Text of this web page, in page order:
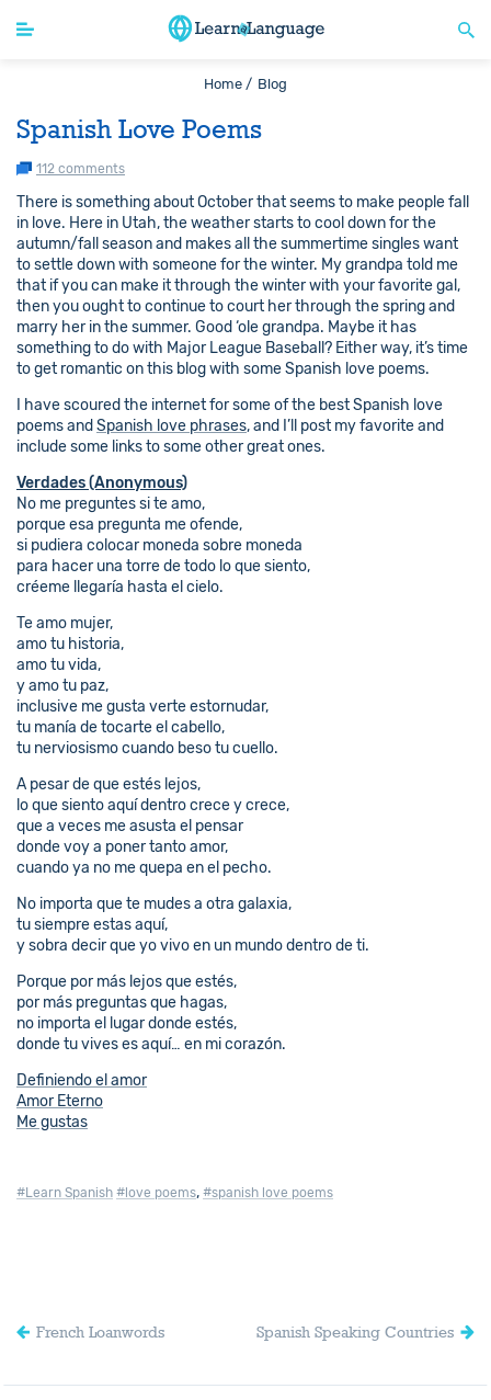
Home / Blog
Spanish Love Poems
112 comments
There is something about October that seems to make people fall
in love. Here in Utah, the weather starts to cool down for the
autumn/fall season and makes all the summertime singles want
to settle down with someone for the winter. My grandpa told me
that if you can make it through the winter with your favorite gal,
then you ought to continue to court her through the spring and
marry her in the summer. Good ‘ole grandpa. Maybe it has
something to do with Major League Baseball? Either way, it’s time
to get romantic on this blog with some Spanish love poems.
I have scoured the internet for some of the best Spanish love
poems and Spanish love phrases, and I’ll post my favorite and
include some links to some other great ones.
Verdades (Anonymous)
No me preguntes si te amo,
porque esa pregunta me ofende,
si pudiera colocar moneda sobre moneda
para hacer una torre de todo lo que siento,
créeme llegaría hasta el cielo.
Te amo mujer,
amo tu historia,
amo tu vida,
y amo tu paz,
inclusive me gusta verte estornudar,
tu manía de tocarte el cabello,
tu nerviosismo cuando beso tu cuello.
A pesar de que estés lejos,
lo que siento aquí dentro crece y crece,
que a veces me asusta el pensar
donde voy a poner tanto amor,
cuando ya no me quepa en el pecho.
No importa que te mudes a otra galaxia,
tu siempre estas aquí,
y sobra decir que yo vivo en un mundo dentro de ti.
Porque por más lejos que estés,
por más preguntas que hagas,
no importa el lugar donde estés,
donde tu vives es aquí… en mi corazón.
Definiendo el amor
Amor Eterno
Me gustas
#Learn Spanish #love poems, #spanish love poems
French Loanwords Spanish Speaking Countries